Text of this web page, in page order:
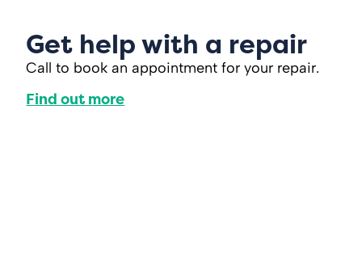
Get help with a repair
Call to book an appointment for your repair.
Find out more